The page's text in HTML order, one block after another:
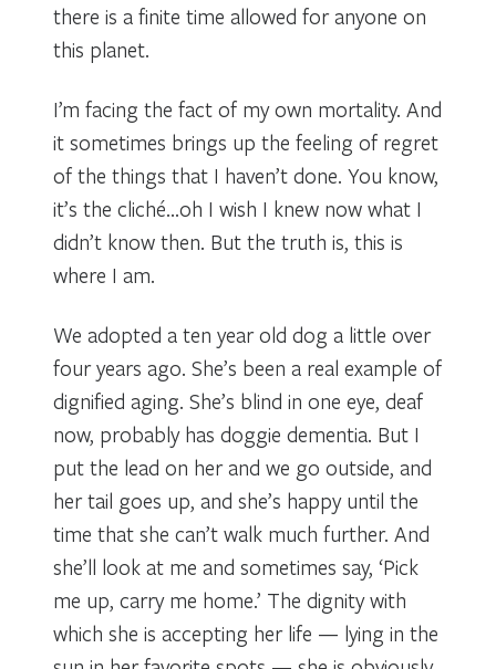
there is a finite time allowed for anyone on
this planet.
I’m facing the fact of my own mortality. And
it sometimes brings up the feeling of regret
of the things that I haven’t done. You know,
it’s the cliché…oh I wish I knew now what I
didn’t know then. But the truth is, this is
where I am.
We adopted a ten year old dog a little over
four years ago. She’s been a real example of
dignified aging. She’s blind in one eye, deaf
now, probably has doggie dementia. But I
put the lead on her and we go outside, and
her tail goes up, and she’s happy until the
time that she can’t walk much further. And
she’ll look at me and sometimes say, ‘Pick
me up, carry me home.’ The dignity with
which she is accepting her life — lying in the